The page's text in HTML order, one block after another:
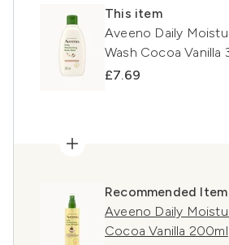
This item
Aveeno Daily
Wash Cocoa Vanilla
£7.69
Recommended Item
Aveeno Daily
Cocoa Vanilla 200ml